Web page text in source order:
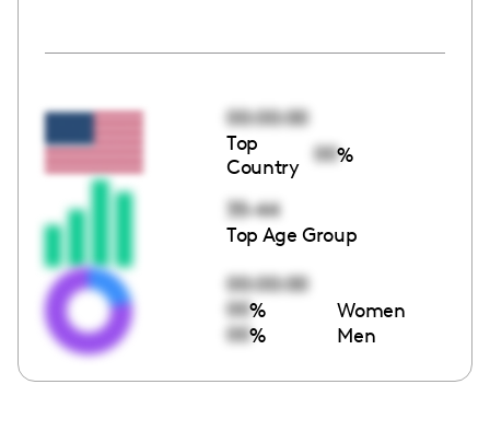
00:00:00
Top
Country
00%
35-44
Top Age Group
00:00:00
00% Women
00% Men